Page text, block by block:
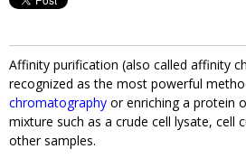
Affinity purification (also called affinity
recognized as the most powerful
chromatography or enriching a protein
mixture such as a crude cell lysate, cell
other samples.